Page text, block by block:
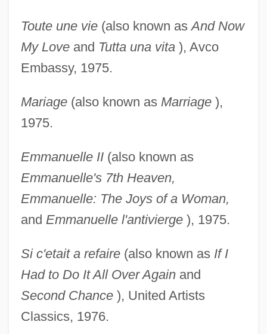
Toute une vie(also known asAnd Now
My Loveand Tutta una vita), Avco
Embassy, 1975.
Mariage(also known as Marriage),
1975.
Emmanuelle II(also known as
Emmanuelle's 7th Heaven,
Emmanuelle: The Joys of a Woman,
and Emmanuelle l'antivierge), 1975.
Si c'etait a refaire(also known as If I
Had to Do It All Over Againand
Second Chance), United Artists
Classics, 1976.